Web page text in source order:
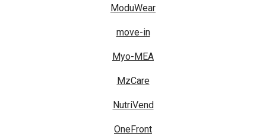
ModuWear
move-in
Myo-MEA
MzCare
NutriVend
OneFront